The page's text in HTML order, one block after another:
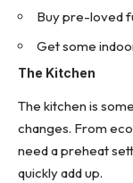
Buy pre-loved
Get some
The Kitchen
The kitchen is
changes. From
need a preheat
quickly add up.